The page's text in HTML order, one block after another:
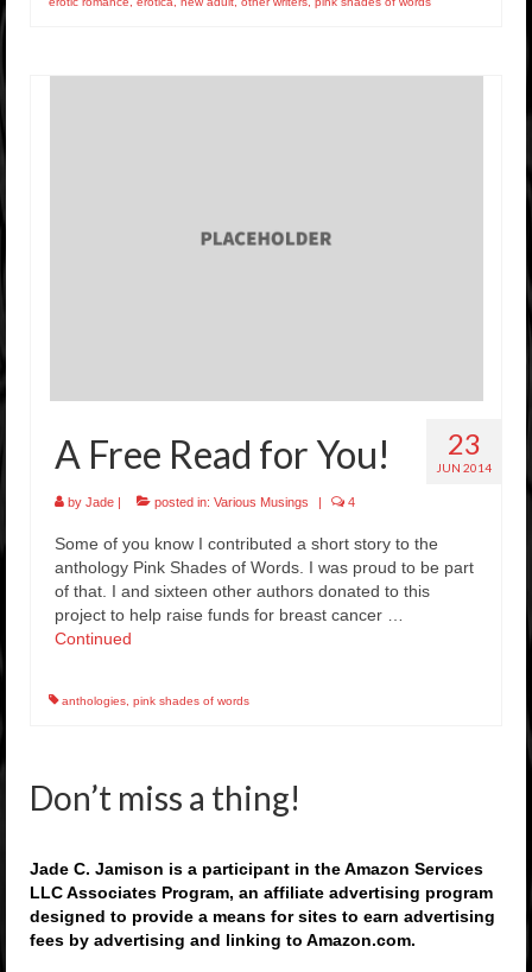
23
JUN 2014
A Free Read for You!
by Jade | posted in: Various Musings | 4
Some of you know I contributed a short story to the
anthology Pink Shades of Words. I was proud to be part
of that. I and sixteen other authors donated to this
project to help raise funds for breast cancer …
Continued
anthologies pink shades of words
Don’t miss a thing!
Jade C. Jamison is a participant in the Amazon Services
LLC Associates Program, an affiliate advertising program
designed to provide a means for sites to earn advertising
fees by advertising and linking to Amazon.com.